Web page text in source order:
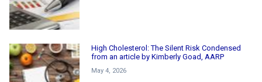
High Cholesterol: The Silent Risk Condensed
from an article by Kimberly Goad, AARP
May 4, 2026